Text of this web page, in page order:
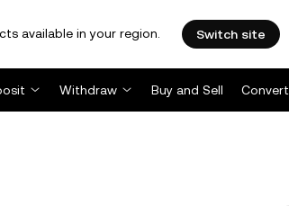
available in your region. Switch site
Withdraw Buy and Sell Convert